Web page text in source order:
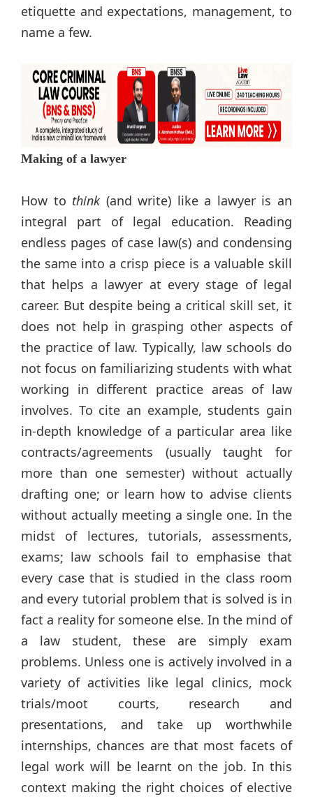
etiquette and expectations, management, to
name a few.
Making of a lawyer
How to think (and write) like a lawyer is an
integral part of legal education. Reading
endless pages of case law(s) and condensing
the same into a crisp piece is a valuable skill
that helps a lawyer at every stage of legal
career. But despite being a critical skill set, it
does not help in grasping other aspects of
the practice of law. Typically, law schools do
not focus on familiarizing students with what
working in different practice areas of law
involves. To cite an example, students gain
in-depth knowledge of a particular area like
contracts/agreements (usually taught for
more than one semester) without actually
drafting one; or learn how to advise clients
without actually meeting a single one. In the
midst of lectures, tutorials, assessments,
exams; law schools fail to emphasise that
every case that is studied in the class room
and every tutorial problem that is solved is in
fact a reality for someone else. In the mind of
a law student, these are simply exam
problems. Unless one is actively involved in a
variety of activities like legal clinics, mock
trials/moot courts, research and
presentations, and take up worthwhile
internships, chances are that most facets of
legal work will be learnt on the job. In this
context making the right choices of elective